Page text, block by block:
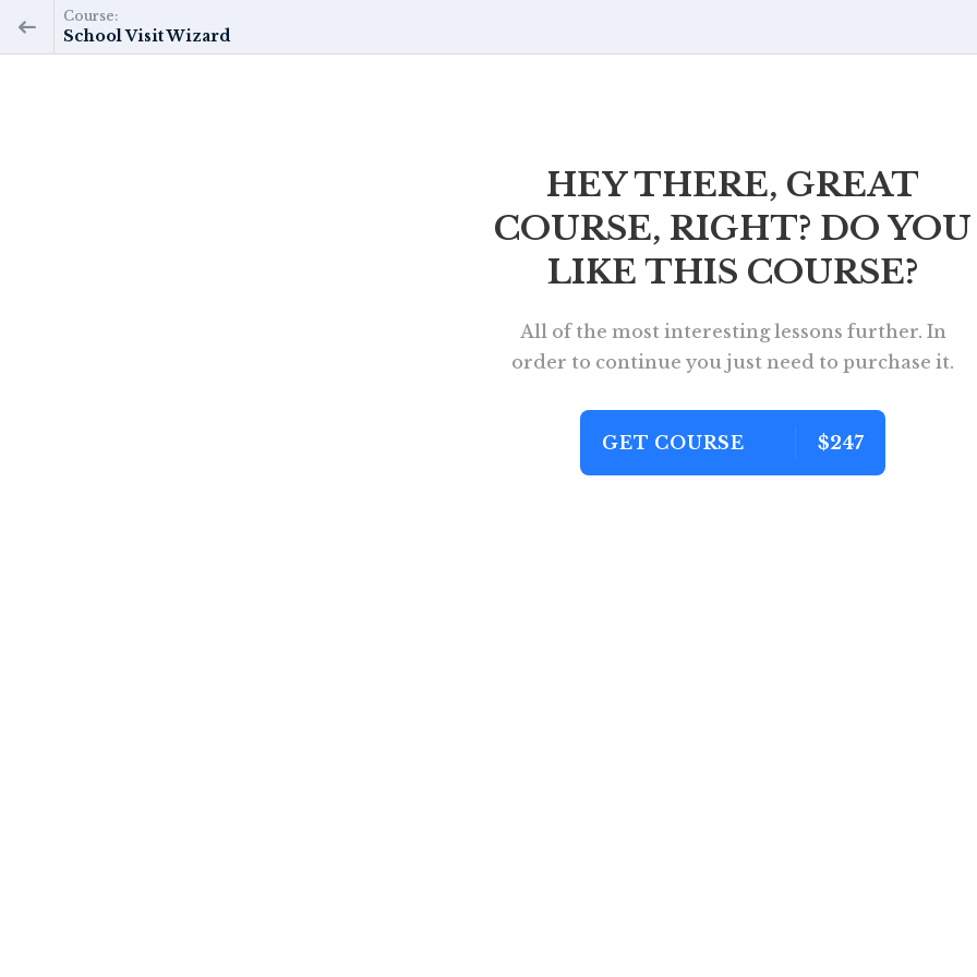
Course:
School Visit Wizard
HEY THERE, GREAT
COURSE, RIGHT? DO YOU
LIKE THIS COURSE?
All of the most interesting lessons further. In
order to continue you just need to purchase it.
GET COURSE $247